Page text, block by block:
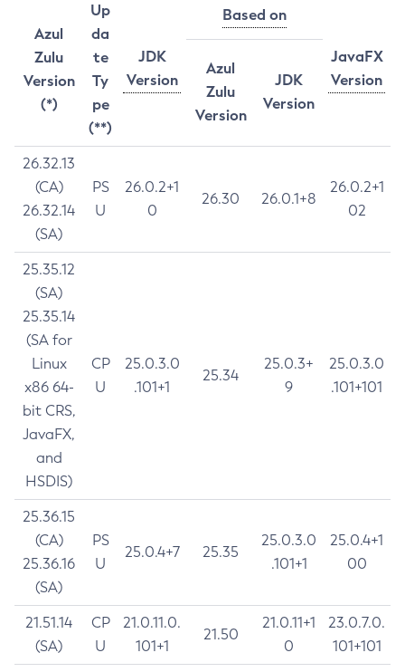
Azul
Zulu
Version
(*)
Up
da
te
Ty
pe
(**)
JDK
Version
Based on
JavaFX
Version
Azul
Zulu
Version
JDK
Version
26.32.13
(CA)
26.32.14
(SA)
PS
U
26.0.2+1
0
26.30 26.0.1+8
26.0.2+1
02
25.35.12
(SA)
25.35.14
(SA for
Linux
x86 64-
bit CRS,
JavaFX,
and
HSDIS)
CP
U
25.0.3.0
.101+1
25.34
25.0.3+
9
25.0.3.0
.101+101
25.36.15
(CA)
25.36.16
(SA)
PS
U
25.0.4+7 25.35
25.0.3.0
.101+1
25.0.4+1
00
21.51.14
(SA)
CP
U
21.0.11.0.
101+1
21.50
21.0.11+1
0
23.0.7.0.
101+101